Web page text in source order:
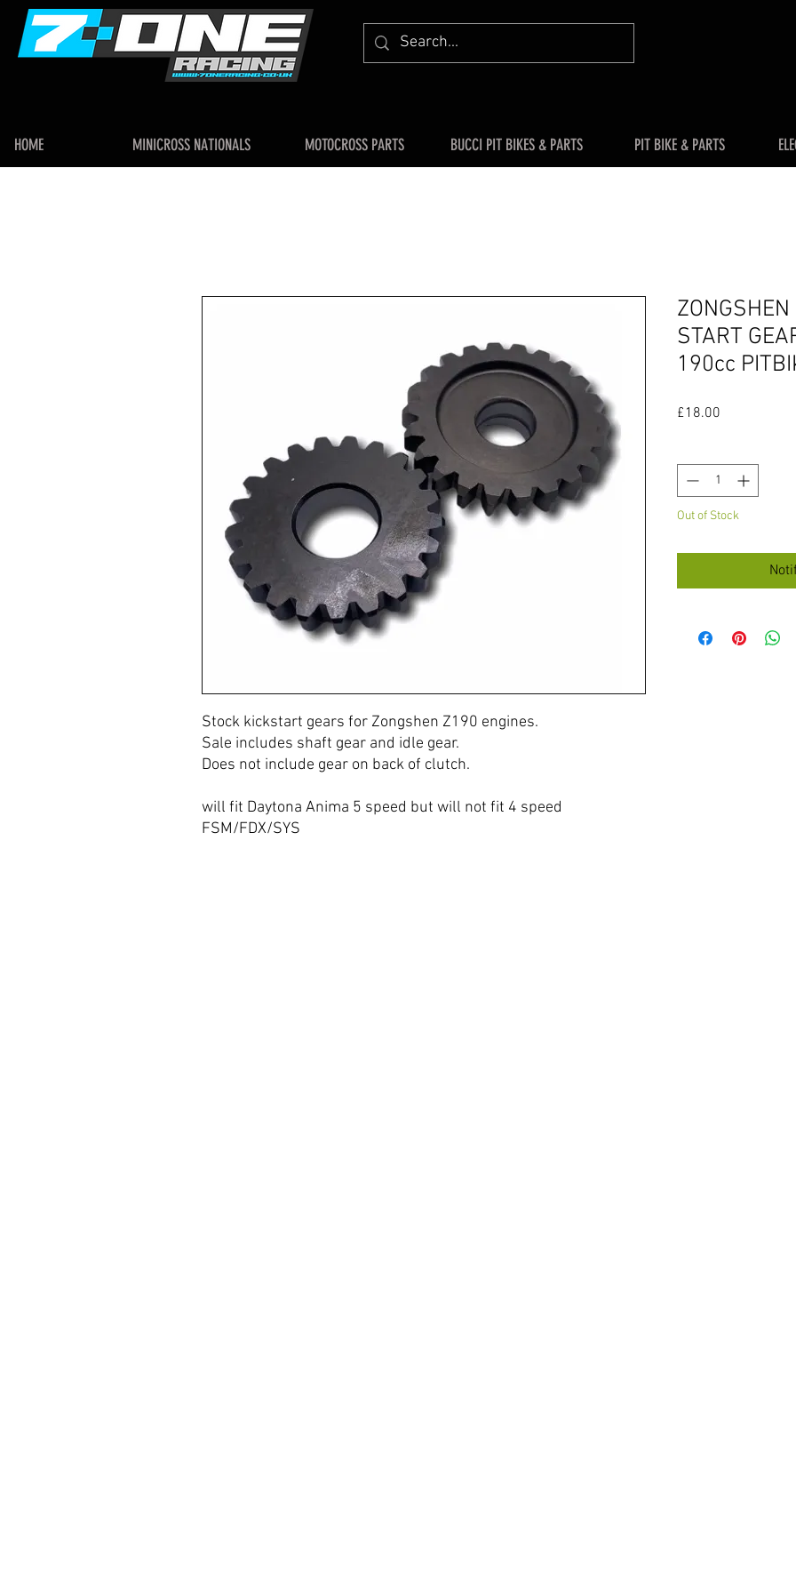
HOME MINICROSS NATIONALS MOTOCROSS PARTS BUCCI PIT BIKES & PARTS PIT BIKE & PARTS
Stock kickstart gears for Zongshen Z190 engines.
Sale includes shaft gear and idle gear.
Does not include gear on back of clutch.
will fit Daytona Anima 5 speed but will not fit 4 speed
FSM/FDX/SYS
START
190cc
£18.00
Out of Stock